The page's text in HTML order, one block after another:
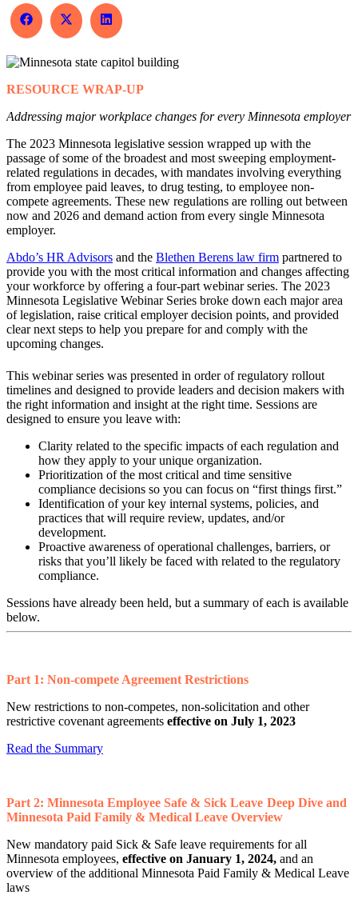
Share
on
Share
on
(Twitter)
Share
on
RESOURCE WRAP-UP
Addressing major workplace changes for every Minnesota employer
The 2023 Minnesota legislative session wrapped up with the
passage of some of the broadest and most sweeping employment-
related regulations in decades, with mandates involving everything
from employee paid leaves, to drug testing, to employee non-
compete agreements. These new regulations are rolling out between
now and 2026 and demand action from every single Minnesota
employer.
Abdo’s HR Advisors and the Blethen Berens law firm partnered to
provide you with the most critical information and changes affecting
your workforce by offering a four-part webinar series. The 2023
Minnesota Legislative Webinar Series broke down each major area
of legislation, raise critical employer decision points, and provided
clear next steps to help you prepare for and comply with the
upcoming changes.
This webinar series was presented in order of regulatory rollout
timelines and designed to provide leaders and decision makers with
the right information and insight at the right time. Sessions are
designed to ensure you leave with:
Clarity related to the specific impacts of each regulation and
how they apply to your unique organization.
Prioritization of the most critical and time sensitive
compliance decisions so you can focus on “first things first.”
Identification of your key internal systems, policies, and
practices that will require review, updates, and/or
development.
Proactive awareness of operational challenges, barriers, or
risks that you’ll likely be faced with related to the regulatory
compliance.
Sessions have already been held, but a summary of each is available
below.
Part 1: Non-compete Agreement Restrictions
New restrictions to non-competes, non-solicitation and other
restrictive covenant agreements effective on July 1, 2023
Read the Summary
Part 2: Minnesota Employee Safe & Sick Leave Deep Dive and
Minnesota Paid Family & Medical Leave Overview
New mandatory paid Sick & Safe leave requirements for all
Minnesota employees, effective on January 1, 2024, and an
overview of the additional Minnesota Paid Family & Medical Leave
laws